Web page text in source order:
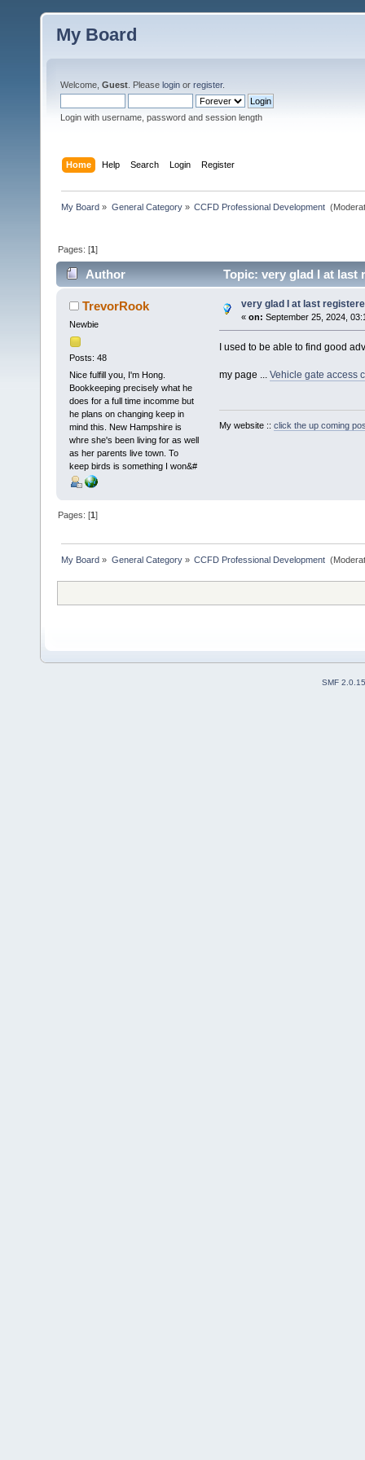
My Board
Welcome, Guest . Please login or register.
Login with username, password and session length
Home Help Search Login Register
My Board » General Category» CCFD Professional Development
Pages: [1]
Author Topic: very glad I at last
TrevorRook
Newbie
Posts: 48
Nice fulfill you, I'm Hong.
Bookkeeping precisely what he
does for a full time incomme but
he plans on changing keep in
mind this. New Hampshire is
whre she's been living for as well
as her parents live town. To
keep birds is something I won&#
very glad I at last
« on: September 25, 2024,
I used to be able to find good
my page ... Vehicle gate access
My website :: click the up coming
Pages: [1]
My Board » General Category» CCFD Professional Development
SMF 2.0.15